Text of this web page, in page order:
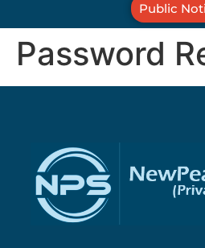
Public
Password